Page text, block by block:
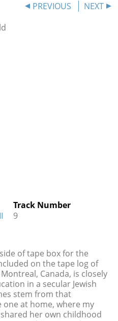
PREVIOUS
NEXT
Track Number
9
of tape box for the
on the tape log of
Canada, is closely
in a secular Jewish
stem from that
one at home, where my
her own childhood